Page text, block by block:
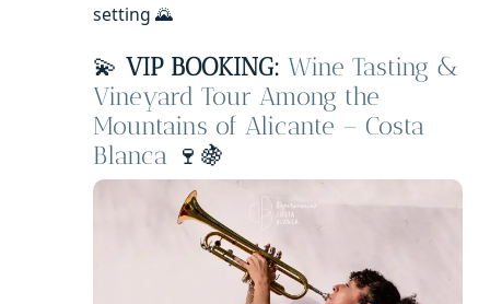
setting 🌄
💫 VIP BOOKING: Wine Tasting &
Vineyard Tour Among the
Mountains of Alicante – Costa
Blanca 🍷🍇